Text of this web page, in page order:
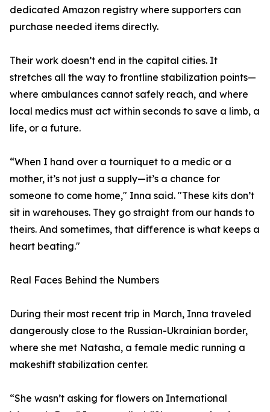
dedicated Amazon registry where supporters can
purchase needed items directly.
Their work doesn’t end in the capital cities. It
stretches all the way to frontline stabilization points—
where ambulances cannot safely reach, and where
local medics must act within seconds to save a limb, a
life, or a future.
“When I hand over a tourniquet to a medic or a
mother, it’s not just a supply—it’s a chance for
someone to come home," Inna said. "These kits don’t
sit in warehouses. They go straight from our hands to
theirs. And sometimes, that difference is what keeps a
heart beating."
Real Faces Behind the Numbers
During their most recent trip in March, Inna traveled
dangerously close to the Russian-Ukrainian border,
where she met Natasha, a female medic running a
makeshift stabilization center.
“She wasn’t asking for flowers on International